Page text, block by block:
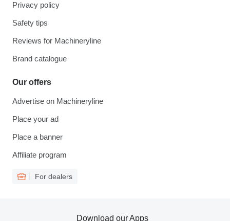
Privacy policy
Safety tips
Reviews for Machineryline
Brand catalogue
Our offers
Advertise on Machineryline
Place your ad
Place a banner
Affiliate program
For dealers
Download our Apps